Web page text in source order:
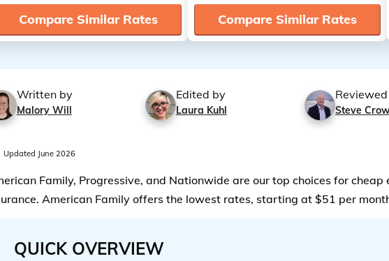
Compare Similar Rates Compare Similar Rates
Written by
Malory Will
Edited by
Laura Kuhl Steve
Updated June 2026
Family, Progressive, and Nationwide are our top choices for cheap
American Family offers the lowest rates, starting at $51 per
QUICK OVERVIEW